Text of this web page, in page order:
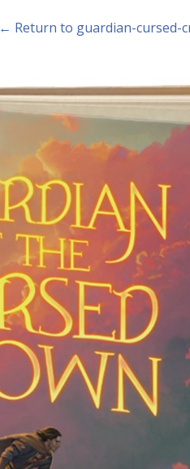
← Return to guardian-cursed-